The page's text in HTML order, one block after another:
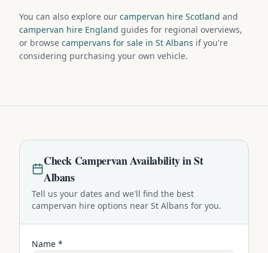
You can also explore our campervan hire Scotland and
campervan hire England guides for regional overviews,
or browse campervans for sale in St Albans if you're
considering purchasing your own vehicle.
Check CampervanAvailability inSt
Albans
Tell us your dates and we'll find the best
campervan hire options near St Albans for you.
Name *